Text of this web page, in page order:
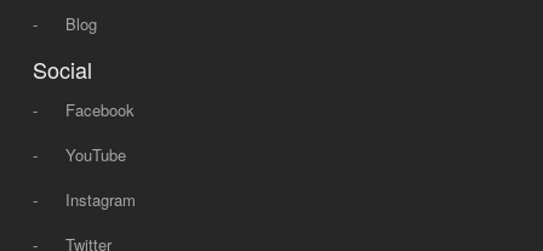
-
Blog
Social
-
Facebook
-
YouTube
-
Instagram
-
Twitter